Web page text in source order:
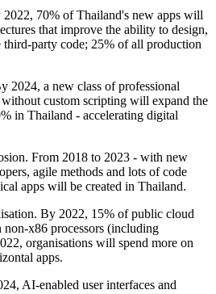
70% of Thailand's new apps will
that improve the ability to design,
third-party code; 25% of all production
2024, a new class of professional
custom scripting will expand the
in Thailand - accelerating digital
From 2018 to 2023 - with new
agile methods and lots of code
apps will be created in Thailand.
By 2022, 15% of public cloud
x86 processors (including
organisations will spend more on
apps.
AI-enabled user interfaces and